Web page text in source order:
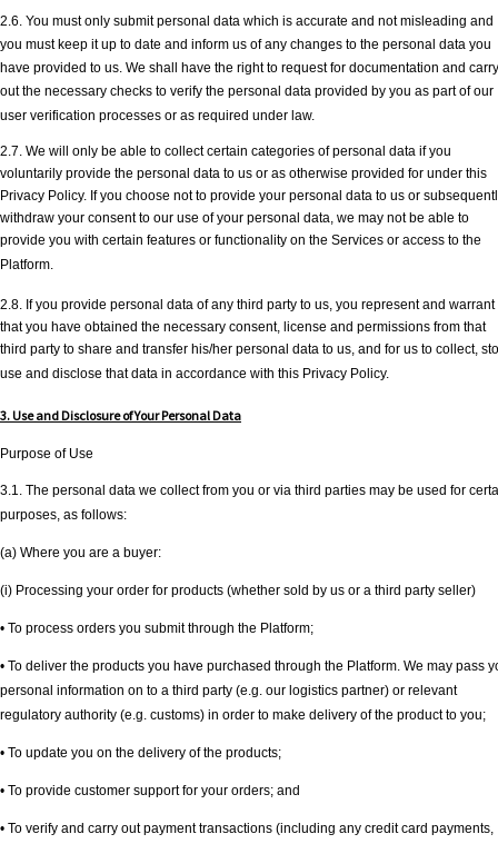
2.6. You must only submit personal data which is accurate and not misleading and
you must keep it up to date and inform us of any changes to the personal data you
have provided to us. We shall have the right to request for documentation and carry
out the necessary checks to verify the personal data provided by you as part of our
user verification processes or as required under law.
2.7. We will only be able to collect certain categories of personal data if you
voluntarily provide the personal data to us or as otherwise provided for under this
Privacy Policy. If you choose not to provide your personal data to us or
withdraw your consent to our use of your personal data, we may not be able to
provide you with certain features or functionality on the Services or access to the
Platform.
2.8. If you provide personal data of any third party to us, you represent and warrant
that you have obtained the necessary consent, license and permissions from that
third party to share and transfer his/her personal data to us, and for us to collect,
use and disclose that data in accordance with this Privacy Policy.
3. Use and Disclosure of Your Personal Data
Purpose of Use
3.1. The personal data we collect from you or via third parties may be used for
purposes, as follows:
(a) Where you are a buyer:
(i) Processing your order for products (whether sold by us or a third party seller)
• To process orders you submit through the Platform;
• To deliver the products you have purchased through the Platform. We may pass
personal information on to a third party (e.g. our logistics partner) or relevant
regulatory authority (e.g. customs) in order to make delivery of the product to you;
• To update you on the delivery of the products;
• To provide customer support for your orders; and
• To verify and carry out payment transactions (including any credit card payments,